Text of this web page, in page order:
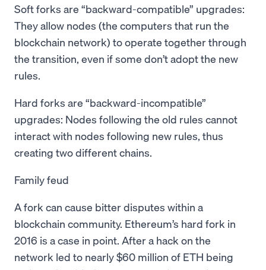
Soft forks are “backward-compatible” upgrades:
They allow nodes (the computers that run the
blockchain network) to operate together through
the transition, even if some don’t adopt the new
rules.
Hard forks are “backward-incompatible”
upgrades: Nodes following the old rules cannot
interact with nodes following new rules, thus
creating two different chains.
Family feud
A fork can cause bitter disputes within a
blockchain community. Ethereum’s hard fork in
2016 is a case in point. After a hack on the
network led to nearly $60 million of ETH being